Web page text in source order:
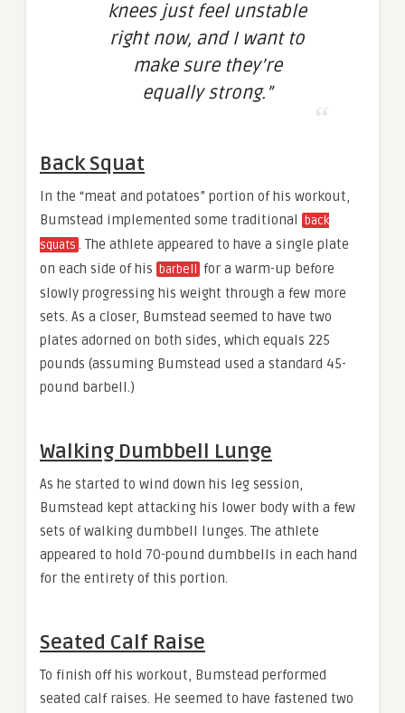
knees just feel unstable
right now, and I want to
make sure they’re
equally strong.”
Back Squat
In the “meat and potatoes” portion of his workout,
Bumstead implemented some traditional
back
squats . The athlete appeared to have a single plate
on each side of his barbell
for a warm-up before
slowly progressing his weight through a few more
sets. As a closer, Bumstead seemed to have two
plates adorned on both sides, which equals 225
pounds (assuming Bumstead used a standard 45-
pound barbell.)
Walking Dumbbell Lunge
As he started to wind down his leg session,
Bumstead kept attacking his lower body with a few
sets of walking dumbbell lunges. The athlete
appeared to hold 70-pound dumbbells in each hand
for the entirety of this portion.
Seated Calf Raise
To finish off his workout, Bumstead performed
seated calf raises. He seemed to have fastened two